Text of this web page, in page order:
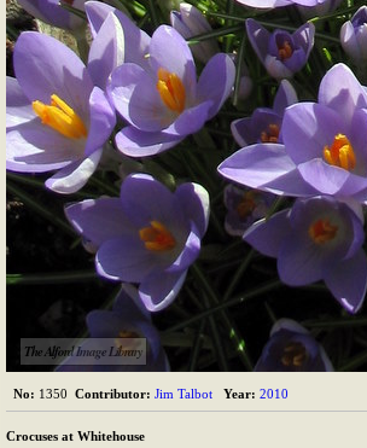
The Alford Image Library
No: 1350 Contributor: Jim Talbot Year: 2010
Crocuses at Whitehouse